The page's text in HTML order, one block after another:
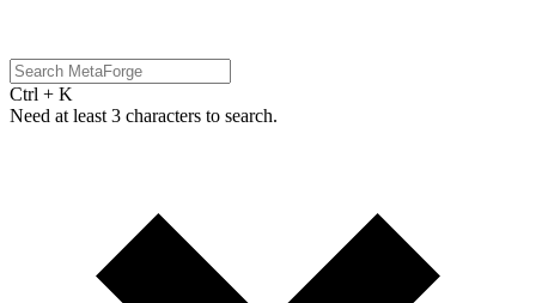
Ctrl + K
Need at least 3 characters to search.